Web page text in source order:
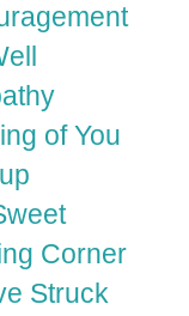
of You
Corner
Struck